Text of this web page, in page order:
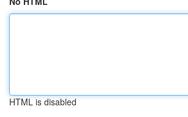
HTML is disabled